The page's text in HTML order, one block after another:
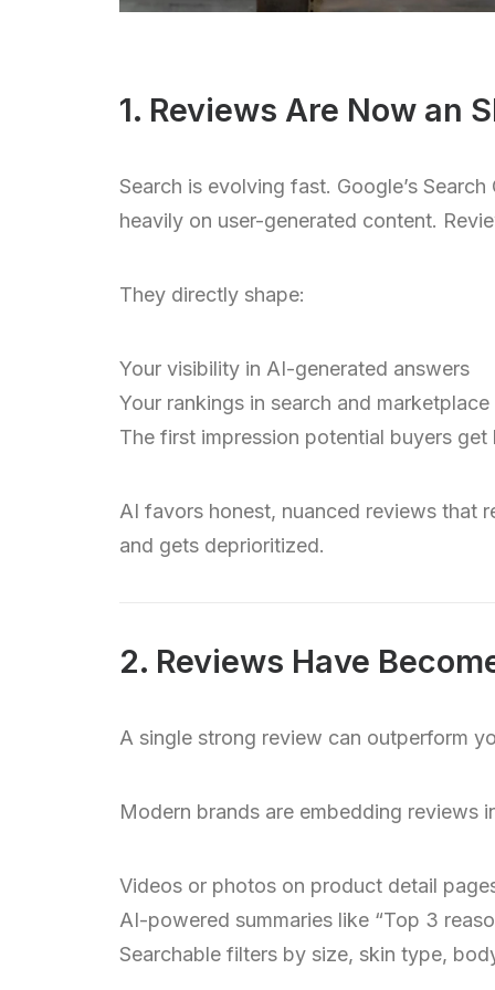
1. Reviews Are Now an
Search is evolving fast. Google’s
heavily on user-generated content.
They directly shape:
Your visibility in AI-generated answers
Your rankings in search and
The first impression potential buyers
AI favors honest, nuanced reviews that
and gets deprioritized.
2. Reviews Have
A single strong review can outperform
Modern brands are embedding reviews
Videos or photos on product detail
AI-powered summaries like “Top 3
Searchable filters by size, skin type,